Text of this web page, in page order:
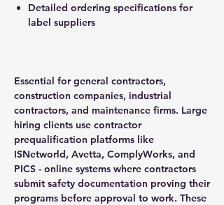
Detailed ordering specifications for
label suppliers
Essential for general contractors,
construction companies, industrial
contractors, and maintenance firms. Large
hiring clients use contractor
prequalification platforms like
ISNetworld, Avetta, ComplyWorks, and
PICS - online systems where contractors
submit safety documentation proving their
programs before approval to work. These